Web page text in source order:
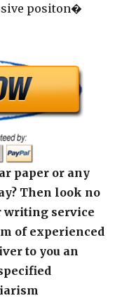
positon�
paper or any
Then look no
writing service
of experienced
to you an